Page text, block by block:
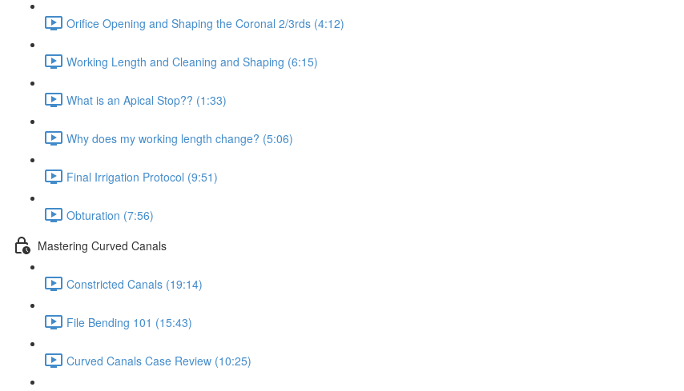
Orifice Opening and Shaping the Coronal 2/3rds (4:12)
Working Length and Cleaning and Shaping (6:15)
What is an Apical Stop?? (1:33)
Why does my working length change? (5:06)
Final Irrigation Protocol (9:51)
Obturation (7:56)
Mastering Curved Canals
Constricted Canals (19:14)
File Bending 101 (15:43)
Curved Canals Case Review (10:25)